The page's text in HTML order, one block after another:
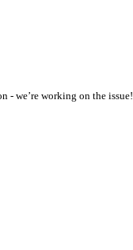
- we’re working on the issue!